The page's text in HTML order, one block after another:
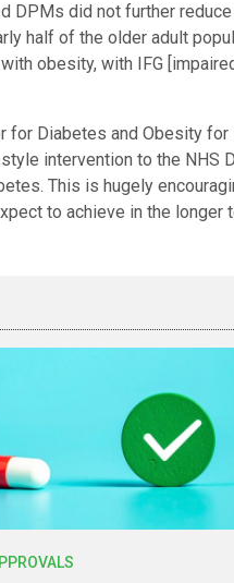
DPMs did not further
half of the older adult
obesity, with IFG
Diabetes and Obesity for
intervention to the NHS
This is hugely
to achieve in the longer